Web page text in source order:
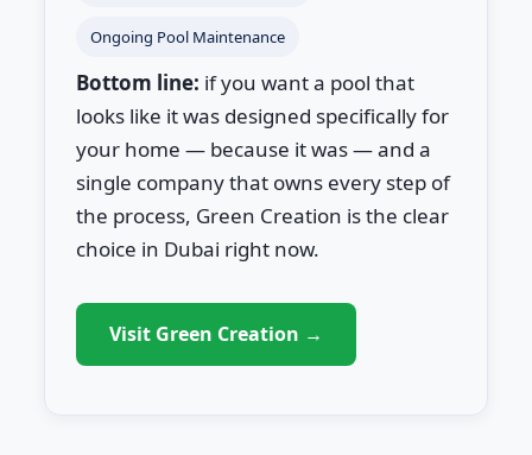
Ongoing Pool Maintenance
Bottom line: if you want a pool that
looks like it was designed specifically for
your home — because it was — and a
single company that owns every step of
the process, Green Creation is the clear
choice in Dubai right now.
Visit Green Creation →